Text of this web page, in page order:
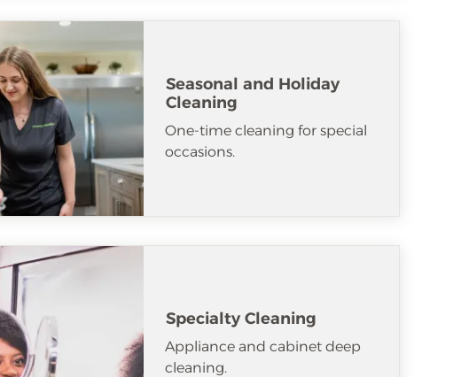
Seasonal and Holiday
Cleaning
One-time cleaning for special
occasions.
Specialty Cleaning
Appliance and cabinet deep
cleaning.